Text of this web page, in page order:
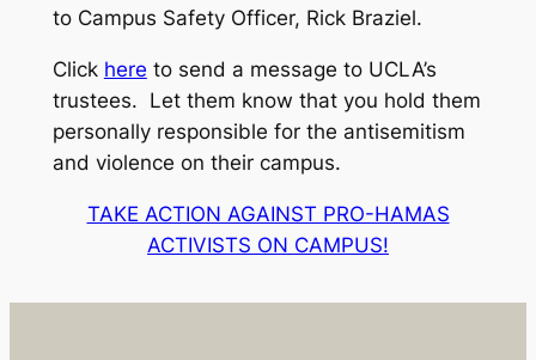
to Campus Safety Officer, Rick Braziel.
Click here to send a message to UCLA’s
trustees. Let them know that you hold them
personally responsible for the antisemitism
and violence on their campus.
TAKE ACTION AGAINST PRO-HAMAS
ACTIVISTS ON CAMPUS!